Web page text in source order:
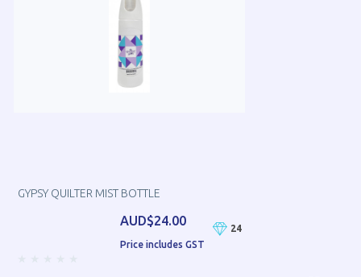
GYPSY QUILTER MIST BOTTLE
AUD$24.00
Price includes GST
24